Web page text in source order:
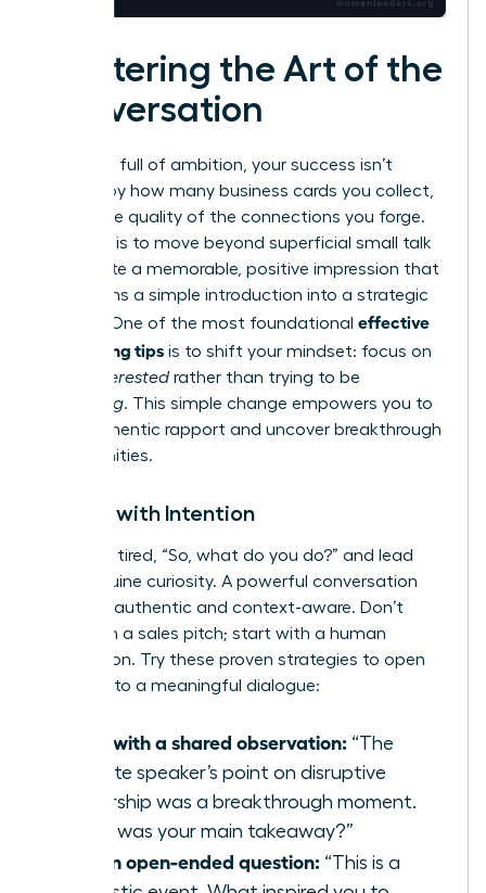
Mastering the Art of the
Conversation
In a room full of ambition, your success isn’t
defined by how many business cards you collect,
but by the quality of the connections you forge.
The goal is to move beyond superficial small talk
and create a memorable, positive impression that
transforms a simple introduction into a strategic
alliance. One of the most foundational effective
networking tips is to shift your mindset: focus on
interestedrather than trying to be
interesting. This simple change empowers you to
build authentic rapport and uncover breakthrough
opportunities.
Initiate with Intention
Ditch the tired, “So, what do you do?” and lead
with genuine curiosity. A powerful conversation
starter is authentic and context-aware. Don’t
start with a sales pitch; start with a human
connection. Try these proven strategies to open
the door to a meaningful dialogue:
Start with a shared observation: “The
keynote speaker’s point on disruptive
leadership was a breakthrough moment.
What was your main takeaway?”
Ask an open-ended question: “This is a